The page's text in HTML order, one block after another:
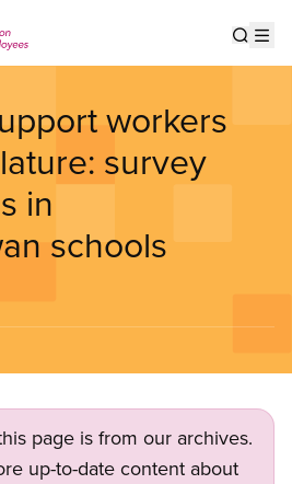
workers
survey
in
schools
page is from our archives.
up-to-date content about